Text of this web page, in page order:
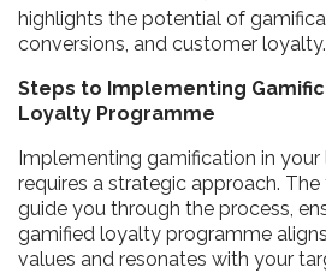
highlights the potential of
conversions, and customer loyalty.
Steps to Implementing
Loyalty Programme
Implementing gamification in
requires a strategic approach.
guide you through the process,
gamified loyalty programme
values and resonates with your